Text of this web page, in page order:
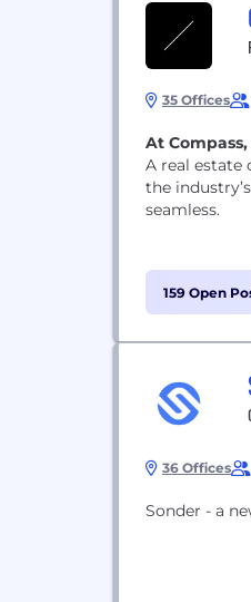
35 Offices
At
A real estate
the
seamless.
159 Open
36 Offices
Sonder - a